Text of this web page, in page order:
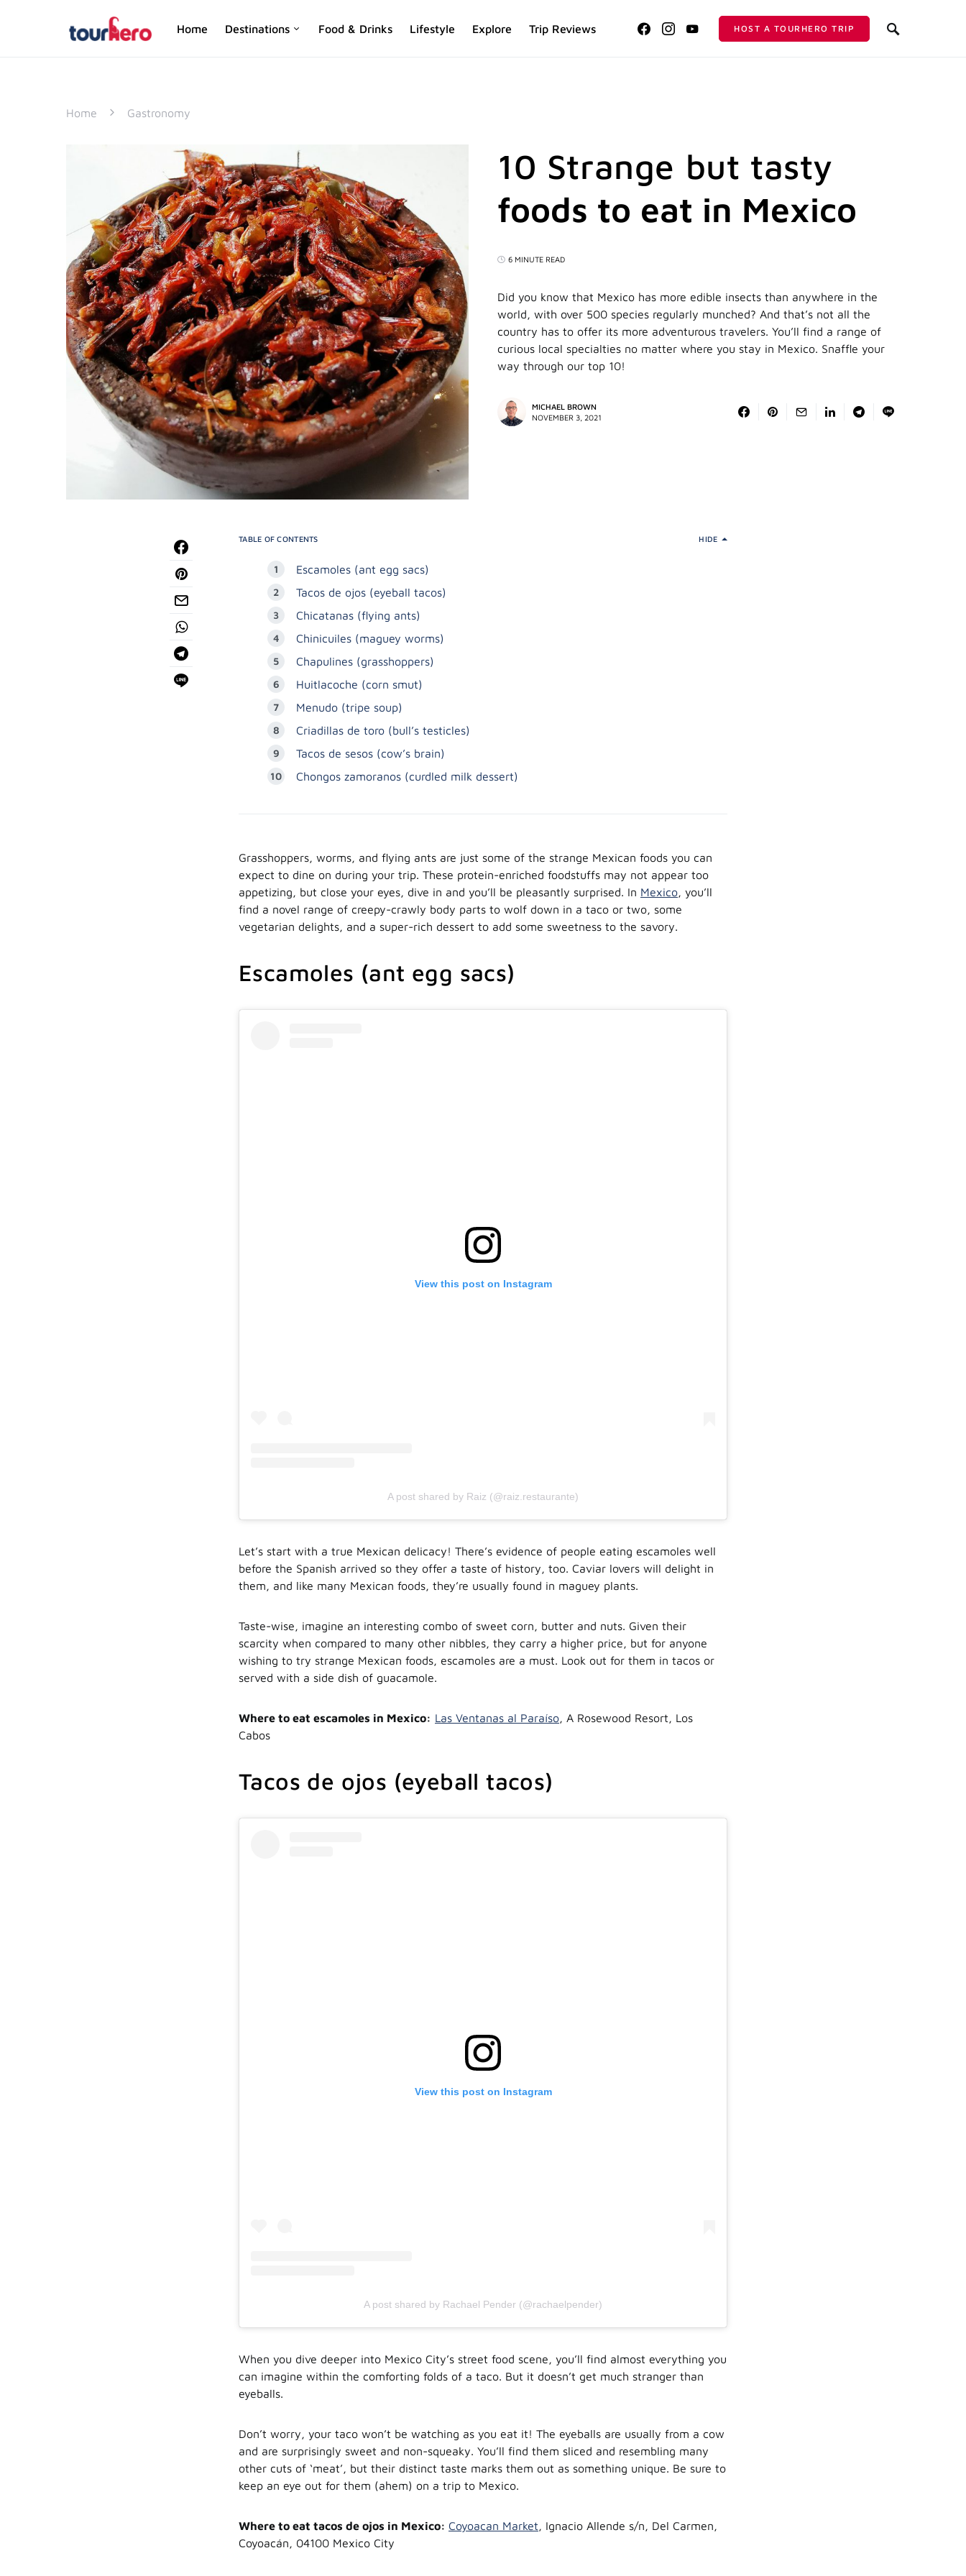
Home Destinations Food & Drinks Lifestyle Explore Trip Reviews HOST A TOURHERO TRIP
SEARCH FOR:
Home Gastronomy
10 Strange but tasty
foods to eat in Mexico
6 MINUTE READ
Did you know that Mexico has more edible insects than anywhere in the
world, with over 500 species regularly munched? And that’s not all the
country has to offer its more adventurous travelers. You’ll find a range of
curious local specialties no matter where you stay in Mexico. Snaffle your
way through our top 10!
MICHAEL BROWN
NOVEMBER 3, 2021
TABLE OF CONTENTS HIDE
Escamoles (ant egg sacs)
Tacos de ojos (eyeball tacos)
Chicatanas (flying ants)
Chinicuiles (maguey worms)
Chapulines (grasshoppers)
Huitlacoche (corn smut)
Menudo (tripe soup)
Criadillas de toro (bull’s testicles)
Tacos de sesos (cow’s brain)
Chongos zamoranos (curdled milk dessert)
Grasshoppers, worms, and flying ants are just some of the strange Mexican foods you can
expect to dine on during your trip. These protein-enriched foodstuffs may not appear too
appetizing, but close your eyes, dive in and you’ll be pleasantly surprised. In Mexico, you’ll
find a novel range of creepy-crawly body parts to wolf down in a taco or two, some
vegetarian delights, and a super-rich dessert to add some sweetness to the savory.
Escamoles (ant egg sacs)
View this post on Instagram
A post shared by Raiz (@raiz.restaurante)
Let’s start with a true Mexican delicacy! There’s evidence of people eating escamoles well
before the Spanish arrived so they offer a taste of history, too. Caviar lovers will delight in
them, and like many Mexican foods, they’re usually found in maguey plants.
Taste-wise, imagine an interesting combo of sweet corn, butter and nuts. Given their
scarcity when compared to many other nibbles, they carry a higher price, but for anyone
wishing to try strange Mexican foods, escamoles are a must. Look out for them in tacos or
served with a side dish of guacamole.
Where to eat escamoles in Mexico: Las Ventanas al Paraíso, A Rosewood Resort, Los
Cabos
Tacos de ojos (eyeball tacos)
View this post on Instagram
A post shared by Rachael Pender (@rachaelpender)
When you dive deeper into Mexico City’s street food scene, you’ll find almost everything you
can imagine within the comforting folds of a taco. But it doesn’t get much stranger than
eyeballs.
Don’t worry, your taco won’t be watching as you eat it! The eyeballs are usually from a cow
and are surprisingly sweet and non-squeaky. You’ll find them sliced and resembling many
other cuts of ‘meat’, but their distinct taste marks them out as something unique. Be sure to
keep an eye out for them (ahem) on a trip to Mexico.
Where to eat tacos de ojos in Mexico: Coyoacan Market, Ignacio Allende s/n, Del Carmen,
Coyoacán, 04100 Mexico City